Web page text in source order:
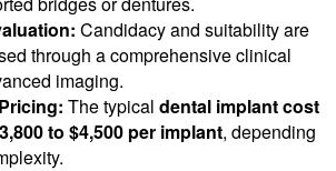
Candidacy and suitability are
through a comprehensive clinical
imaging.
The typical dental implant cost
to $4,500 per implant, depending